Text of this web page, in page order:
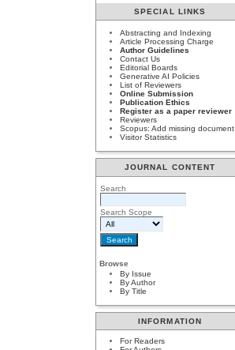
SPECIAL LINKS
Abstracting and Indexing
Article Processing Charge
Author Guidelines
Contact Us
Editorial Boards
Generative AI Policies
List of Reviewers
Online Submission
Publication Ethics
Register as a paper reviewer
Reviewers
Scopus: Add missing document
Visitor Statistics
JOURNAL CONTENT
Search
Search Scope
Browse
By Issue
By Author
By Title
INFORMATION
For Readers